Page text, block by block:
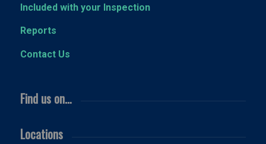
Included with your Inspection
Reports
Contact Us
Find us on…
Locations